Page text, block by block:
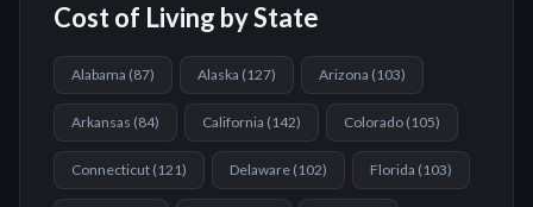
Cost of Living by State
Alabama (87) Alaska (127) Arizona (103)
Arkansas (84) California (142) Colorado (105)
Connecticut (121) Delaware (102) Florida (103)